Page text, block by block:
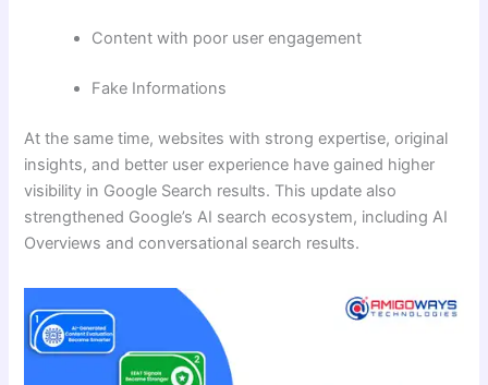
Content with poor user engagement
Fake Informations
At the same time, websites with strong expertise, original
insights, and better user experience have gained higher
visibility in Google Search results. This update also
strengthened Google’s AI search ecosystem, including AI
Overviews and conversational search results.